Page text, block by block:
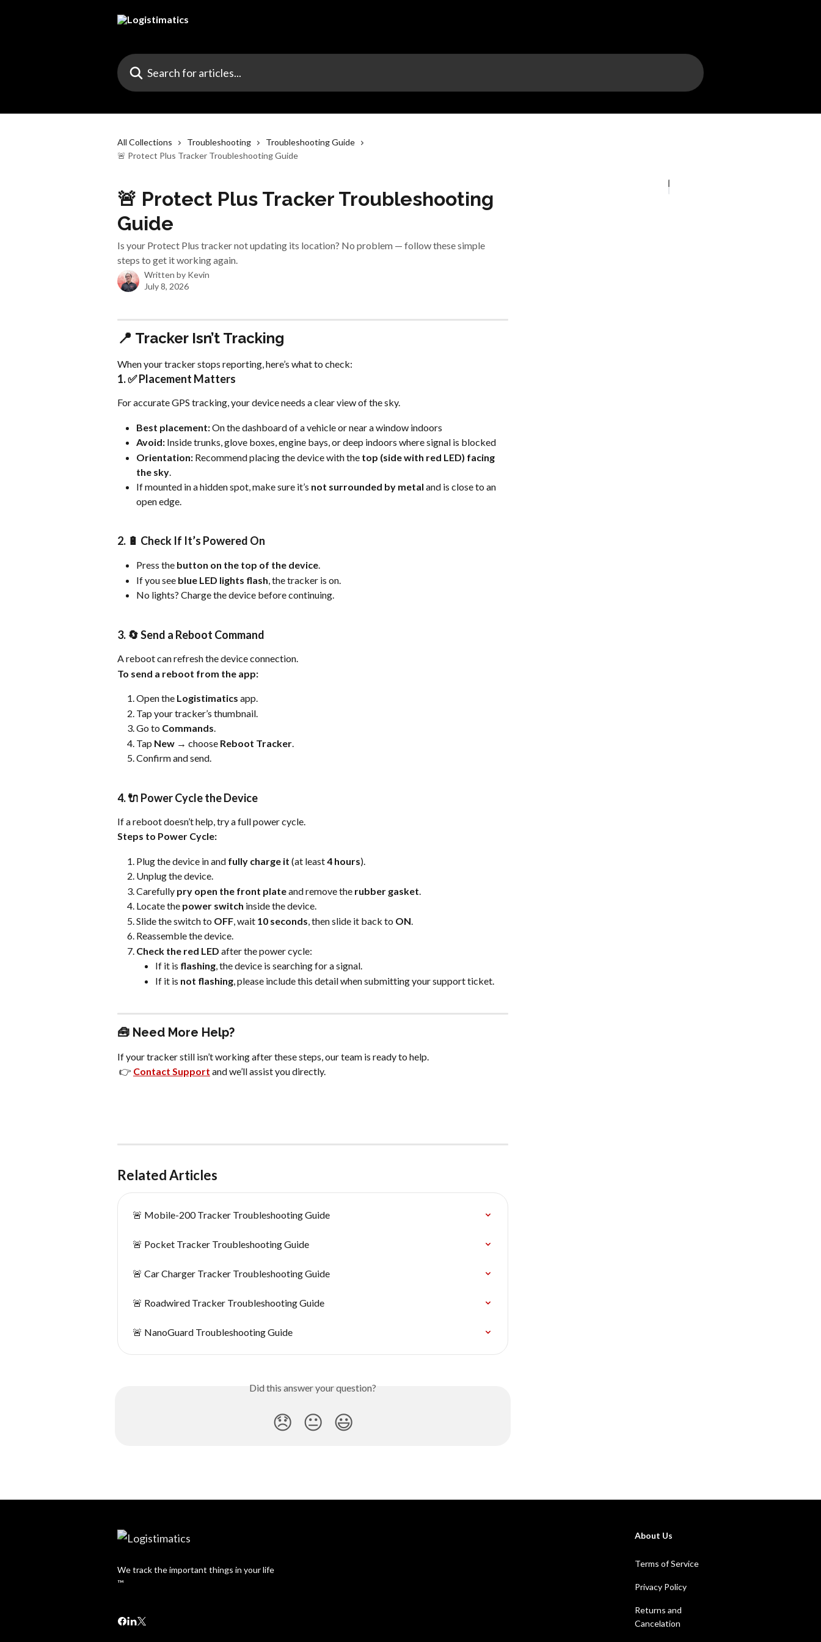
Search for articles...
All Collections Troubleshooting
Troubleshooting Guide
🚨 Protect Plus Tracker Troubleshooting Guide
🚨 Protect Plus Tracker Troubleshooting
Guide
Is your Protect Plus tracker not updating its location? No problem — follow these simple
steps to get it working again.
Written by Kevin
July 8, 2026
📍 Tracker Isn’t Tracking
When your tracker stops reporting, here’s what to check:
1. ✅ Placement Matters
For accurate GPS tracking, your device needs a clear view of the sky.
Best placement: On the dashboard of a vehicle or near a window indoors
Avoid: Inside trunks, glove boxes, engine bays, or deep indoors where signal is blocked
Orientation: Recommend placing the device with the top (side with red LED) facing
the sky.
If mounted in a hidden spot, make sure it’s not surrounded by metal and is close to an
open edge.
2. 🔋 Check If It’s Powered On
Press the button on the top of the device.
If you see blue LED lights flash, the tracker is on.
No lights? Charge the device before continuing.
3. 🔄 Send a Reboot Command
A reboot can refresh the device connection.
To send a reboot from the app:
Open the Logistimatics app.
Tap your tracker’s thumbnail.
Go to Commands.
Tap New → choose Reboot Tracker
Confirm and send.
4. 🔌 Power Cycle the Device
If a reboot doesn’t help, try a full power cycle.
Steps to Power Cycle:
Plug the device in and fully charge it (at least 4 hours).
Unplug the device.
Carefully pry open the front plate and remove the rubber gasket.
Locate the power switch inside the device.
Slide the switch to OFF , wait 10 seconds , then slide it back to ON
Reassemble the device.
Check the red LED after the power cycle:
If it is flashing, the device is searching for a signal.
If it is not flashing , please include this detail when submitting your support ticket.
🧰 Need More Help?
If your tracker still isn’t working after these steps, our team is ready to help.
👉 Contact Support and we’ll assist you directly.
Related Articles
🚨 Mobile-200 Tracker Troubleshooting Guide
🚨 Pocket Tracker Troubleshooting Guide
🚨 Car Charger Tracker Troubleshooting Guide
🚨 Roadwired Tracker Troubleshooting Guide
🚨 NanoGuard Troubleshooting Guide
Did this answer your question?
😞 😐 😃
We track the important things in your life
™
About Us
Terms of Service
Privacy Policy
Returns and
Cancelation